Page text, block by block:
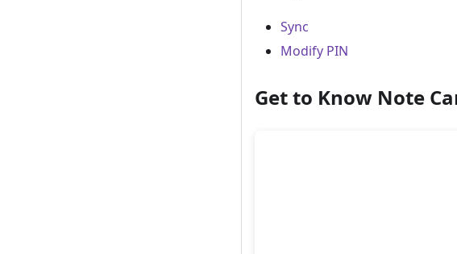
Sync
Modify PIN
Get to Know Note